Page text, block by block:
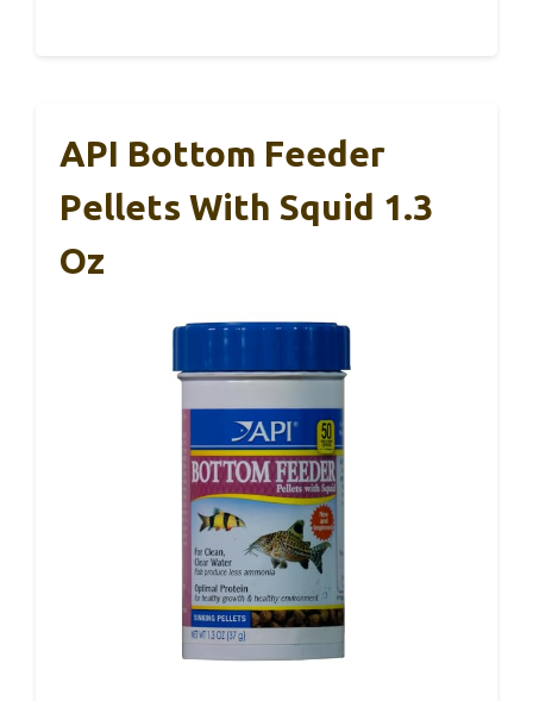
API Bottom Feeder
Pellets With Squid 1.3
Oz